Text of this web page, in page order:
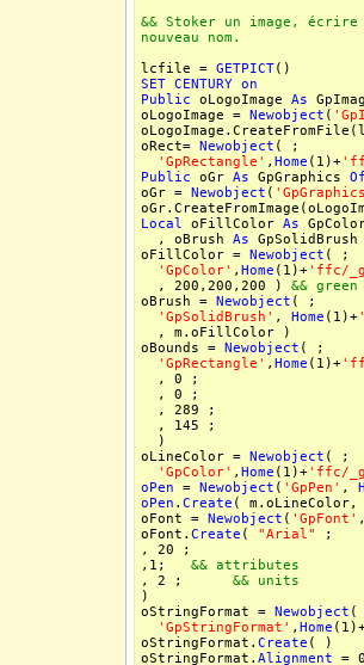
&& Stoker un image,
nouveau nom.
lcfile = GETPICT()
SET CENTURY on
Public oLogoImage As
oLogoImage = Newobject (
oRect= Newobject ( ;
'GpRectangle' , Home (1)+
Public oGr As GpGraphics
oGr = Newobject (
Local oFillColor As
, oBrush As
oFillColor = Newobject ( ;
'GpColor' , Home (1)+'ffc/
, 200,200,200 ) && green
oBrush = Newobject ( ;
'GpSolidBrush' , Home (1)+
, m.oFillColor )
oBounds = Newobject ( ;
'GpRectangle' , Home (1)+
, 0 ;
, 0 ;
, 289 ;
, 145 ;
)
oLineColor = Newobject ( ;
'GpColor' , Home (1)+'ffc/
oPen = Newobject ( 'GpPen' ,
oPen . Create (
oFont = Newobject ( 'GpFont'
oFont. Create ( "Arial"
, 20
,1; && attributes
, 2 ; && units
)
oStringFormat = Newobject (
'GpStringFormat' , Home
oStringFormat. Create ( )
oStringFormat. Alignment =